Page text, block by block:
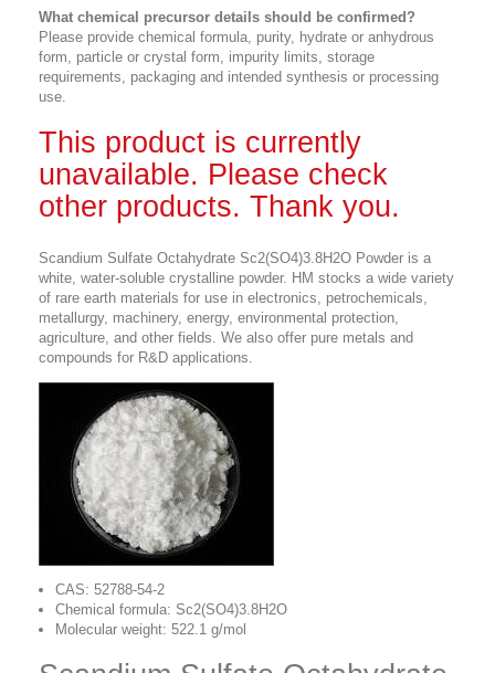
What chemical precursor details should be confirmed?
Please provide chemical formula, purity, hydrate or anhydrous
form, particle or crystal form, impurity limits, storage
requirements, packaging and intended synthesis or processing
use.
This product is currently
unavailable. Please check
other products. Thank you.
Scandium Sulfate Octahydrate Sc2(SO4)3.8H2O Powder is a
white, water-soluble crystalline powder. HM stocks a wide variety
of rare earth materials for use in electronics, petrochemicals,
metallurgy, machinery, energy, environmental protection,
agriculture, and other fields. We also offer pure metals and
compounds for R&D applications.
CAS: 52788-54-2
Chemical formula: Sc2(SO4)3.8H2O
Molecular weight: 522.1 g/mol